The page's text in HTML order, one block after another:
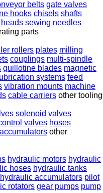
belts gate valves
hooks chisels shafts
sewing needles
parts
rollers plates milling
couplings multi-spindle
guillotine blades magnetic
lubrication systems feed
vibration mounts machine
cable carriers other tooling
solenoid valves
valves hoses
other
hydraulic motors hydraulic
hoses hydraulic tanks
hydraulic accumulators pilot
rotators gear pumps pump